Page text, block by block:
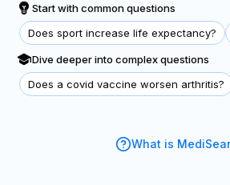
Start with common questions
Does sport increase life expectancy?
Dive deeper into complex questions
Does a covid vaccine worsen arthritis?
What is